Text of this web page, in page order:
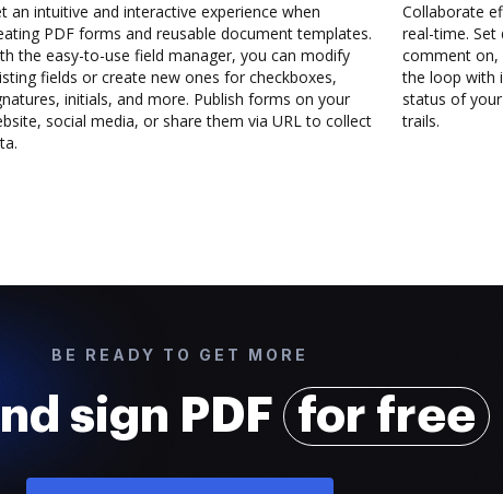
an intuitive and interactive experience when
PDF forms and reusable document templates.
the easy-to-use field manager, you can modify
fields or create new ones for checkboxes,
initials, and more. Publish forms on your
social media, or share them via URL to collect
Collaborate
real-time.
comment on,
the loop with
status of
trails.
BE READY TO GET MORE
sign PDF for free